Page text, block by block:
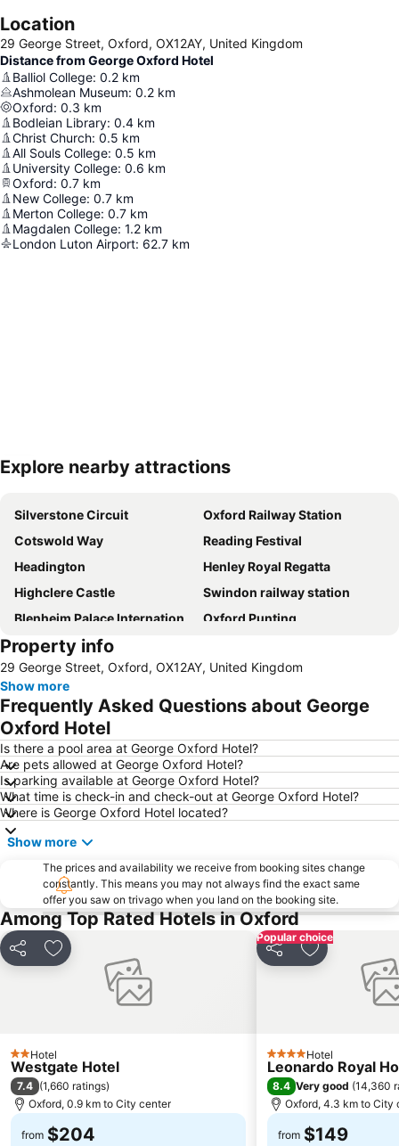
Location
29 George Street, Oxford, OX12AY, United Kingdom
Distance from George Oxford Hotel
Balliol College: 0.2 km
Ashmolean Museum: 0.2 km
Oxford: 0.3 km
Bodleian Library: 0.4 km
Christ Church: 0.5 km
All Souls College: 0.5 km
University College: 0.6 km
Oxford: 0.7 km
New College: 0.7 km
Merton College: 0.7 km
Magdalen College: 1.2 km
London Luton Airport: 62.7 km
Expand map
Explore nearby attractions
Silverstone Circuit
Oxford Railway Station
Cotswold Way
Reading Festival
Headington
Henley Royal Regatta
Highclere Castle
Swindon railway station
Blenheim Palace International Horse Trials
Oxford Punting
UNESCO Blenheim Palace
Oxford Castle
Keble College
Madejski Stadium
Ashmolean Museum
City Sightseeing Oxford
Oxford University Museum of Natural History
Cowley
London Oxford Airport
Bloxham Vintage Vehicle Rally and Country Fayre
Model Village
Cotswold Motoring Museum
Silchester Roman City Walls and Amphitheatre
Exeter College
Modern Art Oxford
Christ Church College
University of Oxford Botanic Garden
Magdalen College
Rewind South
The Oracle Shopping Centre
National Bowl
Property info
29 George Street, Oxford, OX12AY, United Kingdom
Show more
Frequently Asked Questions about George
Oxford Hotel
Is there a pool area at George Oxford Hotel?
Are pets allowed at George Oxford Hotel?
Is parking available at George Oxford Hotel?
What time is check-in and check-out at George Oxford Hotel?
Where is George Oxford Hotel located?
Show more
The prices and availability we receive from booking sites change
constantly. This means you may not always find the exact same
offer you saw on trivago when you land on the booking site.
Among Top Rated Hotels in Oxford
Share Add to favorites
2 Stars
Hotel
Westgate Hotel
7.4 (1,660 ratings)
Oxford, 0.9 km to City center
from $204
Popular choice
Share Add to
4 StarsHotel
Leonardo Royal
8.4 Very good (14,360
Oxford, 4.3 km to City
from $149